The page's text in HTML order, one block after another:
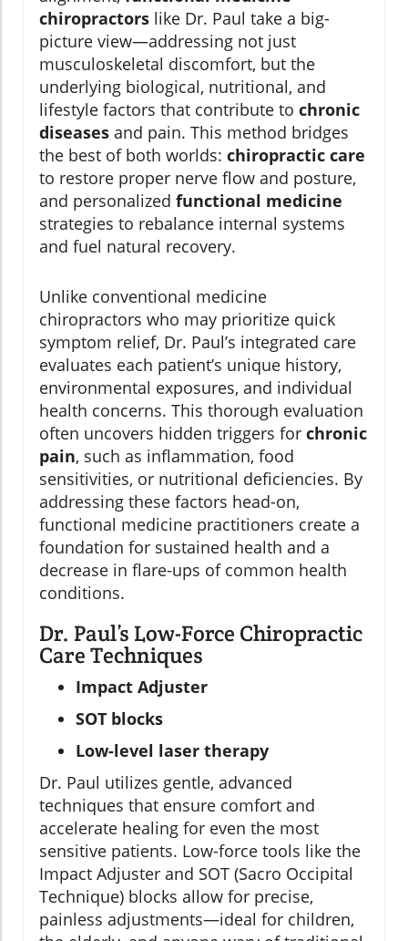
chiropractors like Dr. Paul take a big-
picture view—addressing not just
musculoskeletal discomfort, but the
underlying biological, nutritional, and
lifestyle factors that contribute to chronic
diseases and pain. This method bridges
the best of both worlds: chiropractic care
to restore proper nerve flow and posture,
and personalized functional medicine
strategies to rebalance internal systems
and fuel natural recovery.
Unlike conventional medicine
chiropractors who may prioritize quick
symptom relief, Dr. Paul’s integrated care
evaluates each patient’s unique history,
environmental exposures, and individual
health concerns. This thorough evaluation
often uncovers hidden triggers for chronic
pain, such as inflammation, food
sensitivities, or nutritional deficiencies. By
addressing these factors head-on,
functional medicine practitioners create a
foundation for sustained health and a
decrease in flare-ups of common health
conditions.
Dr. Paul’s Low-Force Chiropractic
Care Techniques
Impact Adjuster
SOT blocks
Low-level laser therapy
Dr. Paul utilizes gentle, advanced
techniques that ensure comfort and
accelerate healing for even the most
sensitive patients. Low-force tools like the
Impact Adjuster and SOT (Sacro Occipital
Technique) blocks allow for precise,
painless adjustments—ideal for children,